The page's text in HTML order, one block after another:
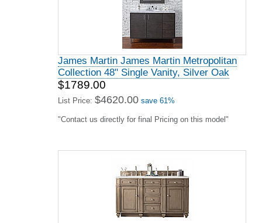
James Martin James Martin Metropolitan
Collection 48" Single Vanity, Silver Oak
$1789.00
List Price: $4620.00 save 61%
"Contact us directly for final Pricing on this model"